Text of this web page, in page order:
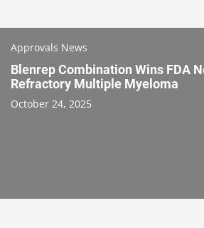
Approvals News
Blenrep Combination Wins FDA
Refractory Multiple Myeloma
October 24, 2025